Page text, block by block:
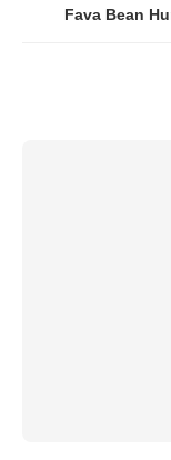
Fava Bean